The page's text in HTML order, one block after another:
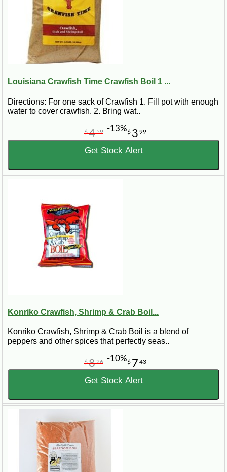
Louisiana Crawfish Time Crawfish Boil 1 ...
Directions: For one sack of Crawfish 1. Fill pot with enough
water to cover crawfish. 2. Bring wat..
$ 3 99
$459 -13%
Get Stock Alert
Konriko Crawfish, Shrimp & Crab Boil...
Konriko Crawfish, Shrimp & Crab Boil is a blend of
peppers and other spices that perfectly seas..
$ 7 43
$826 -10%
Get Stock Alert